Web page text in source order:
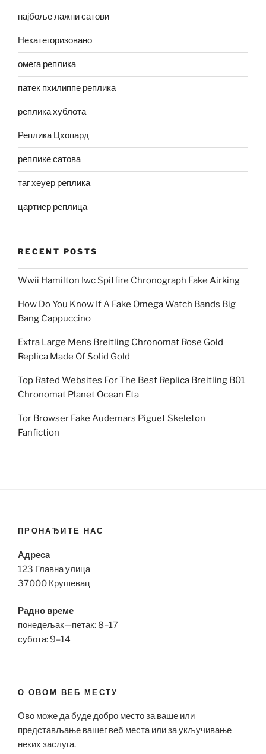
најбоље лажни сатови
Некатегоризовано
омега реплика
патек пхилиппе реплика
реплика хублота
Реплика Цхопард
реплике сатова
таг хеуер реплика
цартиер реплица
RECENT POSTS
Wwii Hamilton Iwc Spitfire Chronograph Fake Airking
How Do You Know If A Fake Omega Watch Bands Big
Bang Cappuccino
Extra Large Mens Breitling Chronomat Rose Gold
Replica Made Of Solid Gold
Top Rated Websites For The Best Replica Breitling B01
Chronomat Planet Ocean Eta
Tor Browser Fake Audemars Piguet Skeleton
Fanfiction
ПРОНАЂИТЕ НАС
Адреса
123 Главна улица
37000 Крушевац
Радно време
понедељак—петак: 8–17
субота: 9–14
О ОВОМ ВЕБ МЕСТУ
Ово може да буде добро место за ваше или
представљање вашег веб места или за укључивање
неких заслуга.